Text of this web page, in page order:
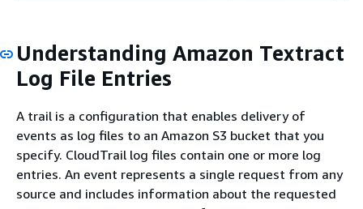
Understanding Amazon Textract
Log File Entries
A trail is a configuration that enables delivery of
events as log files to an Amazon S3 bucket that you
specify. CloudTrail log files contain one or more log
entries. An event represents a single request from any
source and includes information about the requested